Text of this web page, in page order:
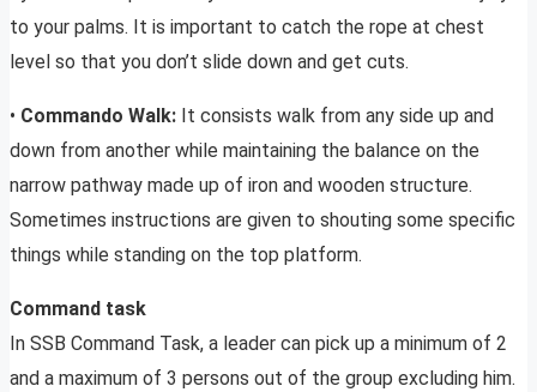
to your palms. It is important to catch the rope at chest
level so that you don’t slide down and get cuts.
• Commando Walk: It consists walk from any side up and
down from another while maintaining the balance on the
narrow pathway made up of iron and wooden structure.
Sometimes instructions are given to shouting some specific
things while standing on the top platform.
Command task
In SSB Command Task, a leader can pick up a minimum of 2
and a maximum of 3 persons out of the group excluding him.